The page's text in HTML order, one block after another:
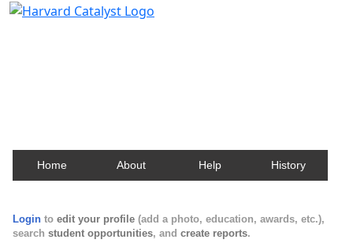
Home About Help History
Login to edit your profile (add a photo, education, awards, etc.),
search student opportunities, and create reports.